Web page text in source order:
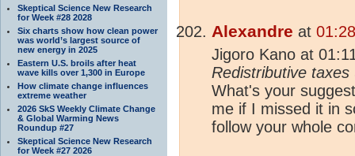
Skeptical Science New Research
for Week #28 2028
Six charts show how clean power
was world’s largest source of
new energy in 2025
Eastern U.S. broils after heat
wave kills over 1,300 in Europe
How climate change influences
extreme weather
2026 SkS Weekly Climate Change
& Global Warming News
Roundup #27
Skeptical Science New Research
for Week #27 2026
Alexandre at
Jigoro Kano at
Redistributive
What's your
me if I missed it in
follow your whole